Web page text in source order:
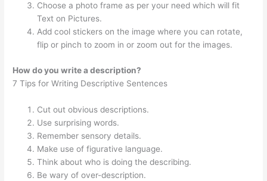
Choose a photo frame as per your need which will fit
Text on Pictures.
Add cool stickers on the image where you can rotate,
flip or pinch to zoom in or zoom out for the images.
How do you write a description?
7 Tips for Writing Descriptive Sentences
Cut out obvious descriptions.
Use surprising words.
Remember sensory details.
Make use of figurative language.
Think about who is doing the describing.
Be wary of over-description.